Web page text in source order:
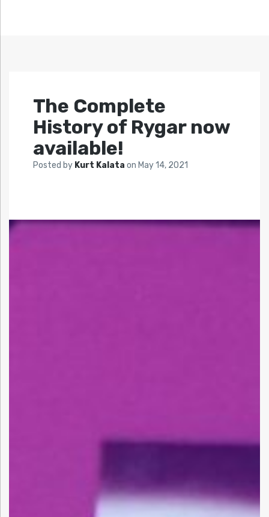
The Complete
History of Rygar now
available!
Posted by Kurt Kalata on May 14, 2021